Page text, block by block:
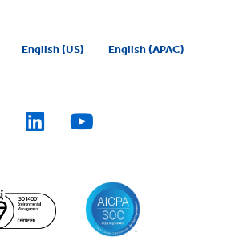
English (US) English (APAC)